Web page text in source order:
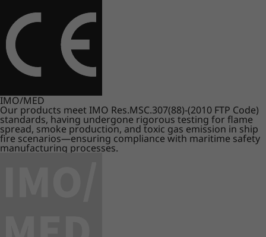
IMO/MED
Our products meet IMO Res.MSC.307(88)-(2010 FTP Code)
standards, having undergone rigorous testing for flame
spread, smoke production, and toxic gas emission in ship
fire scenarios—ensuring compliance with maritime safety
manufacturing processes.